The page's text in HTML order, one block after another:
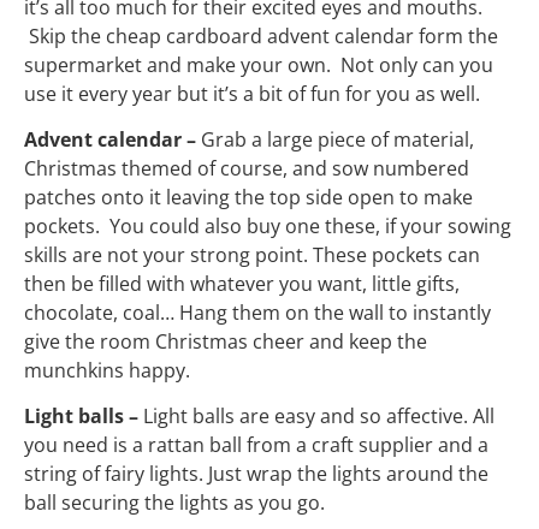
it’s all too much for their excited eyes and mouths.
Skip the cheap cardboard advent calendar form the
supermarket and make your own. Not only can you
use it every year but it’s a bit of fun for you as well.
Advent calendar – Grab a large piece of material,
Christmas themed of course, and sow numbered
patches onto it leaving the top side open to make
pockets. You could also buy one these, if your sowing
skills are not your strong point. These pockets can
then be filled with whatever you want, little gifts,
chocolate, coal… Hang them on the wall to instantly
give the room Christmas cheer and keep the
munchkins happy.
Light balls – Light balls are easy and so affective. All
you need is a rattan ball from a craft supplier and a
string of fairy lights. Just wrap the lights around the
ball securing the lights as you go.